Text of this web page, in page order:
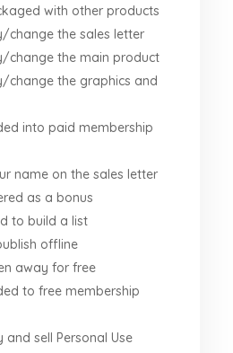
with other products
change the sales letter
change the main product
change the graphics and
into paid membership
name on the sales letter
as a bonus
to build a list
offline
away for free
to free membership
and sell Personal Use